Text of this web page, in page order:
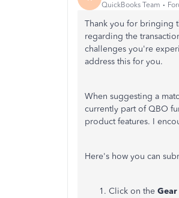
QuickBooks Team
Thank you for bringing
regarding the
challenges you're
address this for you.
When suggesting a
currently part of QBO
product features. I
Here's how you can
Click on the Gear